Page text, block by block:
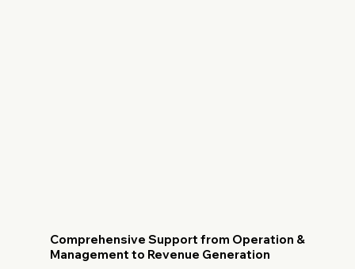
Comprehensive Support from Operation &
Management to Revenue Generation